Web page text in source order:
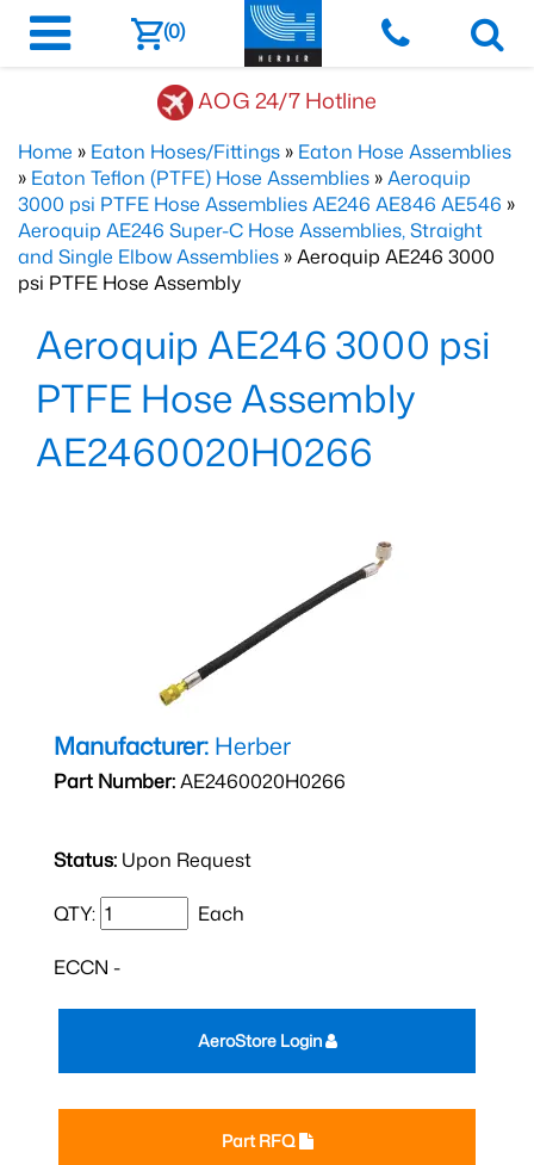
(0)
AOG 24/7 Hotline
Home » Eaton Hoses/Fittings » Eaton Hose Assemblies
» Eaton Teflon (PTFE) Hose Assemblies »Aeroquip
3000 psi PTFE Hose Assemblies AE246 AE846 AE546 »
Aeroquip AE246 Super-C Hose Assemblies, Straight
and Single Elbow Assemblies » Aeroquip AE246 3000
psi PTFE Hose Assembly
Aeroquip AE246 3000 psi
PTFE Hose Assembly
AE2460020H0266
Manufacturer: Herber
Part Number:AE2460020H0266
Status: Upon Request
QTY: Each
ECCN -
Part RFQ
AeroStore Login